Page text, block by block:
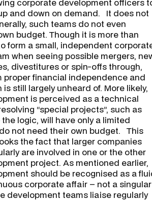
and down on demand. It does not
such teams do not even
budget. Though it is more than
form a small, independent
when seeing possible mergers,
divestitures or spin-offs through,
proper financial independence and
still largely unheard of. More likely,
is perceived as a technical
“special projects”, such as
the logic, will have only a limited
not need their own budget. This
the fact that larger companies
are involved in one or the other
project. As mentioned earlier,
should be recognised as a
corporate affair – not a singular
development teams liaise regularly